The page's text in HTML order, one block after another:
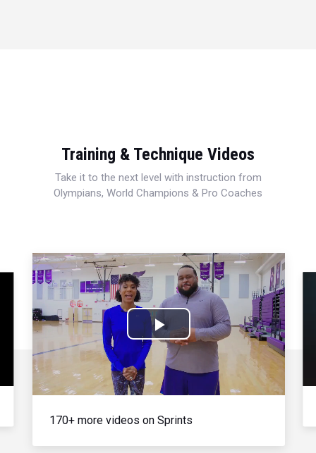
Training & Technique Videos
Take it to the next level with instruction from
Olympians, World Champions & Pro Coaches
Play
Video
170+ more videos on Sprints